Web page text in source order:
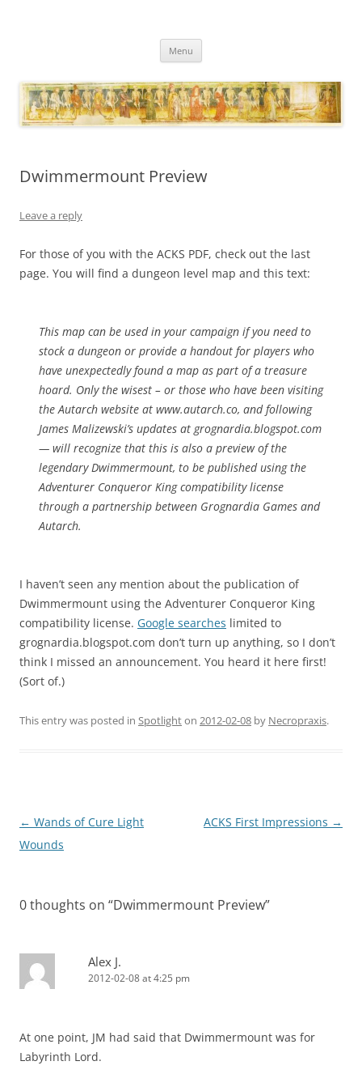
Menu
Dwimmermount Preview
Leave a reply
For those of you with the ACKS PDF, check out the last
page. You will find a dungeon level map and this text:
This map can be used in your campaign if you need to
stock a dungeon or provide a handout for players who
have unexpectedly found a map as part of a treasure
hoard. Only the wisest – or those who have been visiting
the Autarch website at www.autarch.co, and following
James Malizewski’s updates at grognardia.blogspot.com
— will recognize that this is also a preview of the
legendary Dwimmermount, to be published using the
Adventurer Conqueror King compatibility license
through a partnership between Grognardia Games and
Autarch.
I haven’t seen any mention about the publication of
Dwimmermount using the Adventurer Conqueror King
compatibility license. Google searches limited to
grognardia.blogspot.com don’t turn up anything, so I don’t
think I missed an announcement. You heard it here first!
(Sort of.)
This entry was posted in Spotlighton 2012-02-08 by Necropraxis.
Post
navigation
← Wands of Cure Light
Wounds
ACKS First Impressions →
0 thoughts on “Dwimmermount Preview”
Alex J.
2012-02-08 at 4:25 pm
At one point, JM had said that Dwimmermount was for
Labyrinth Lord.